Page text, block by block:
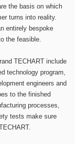
the basis on which
turns into reality.
entirely bespoke
the feasible.
TECHART include
technology program,
engineers and
to the finished
processes,
tests make sure